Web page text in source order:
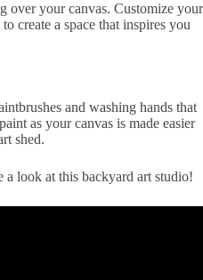
over your canvas. Customize your
create a space that inspires you
and washing hands that
as your canvas is made easier
shed.
look at this backyard art studio!